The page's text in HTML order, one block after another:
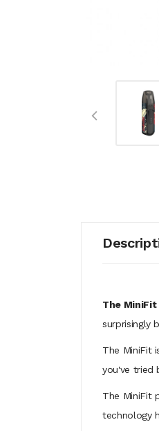
The MiniFit
surprisingly
The MiniFit
you've tried
The MiniFit
technology